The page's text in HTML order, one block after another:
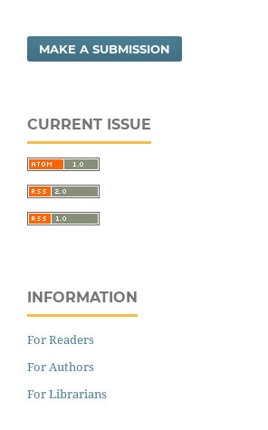
MAKE A SUBMISSION
CURRENT ISSUE
INFORMATION
For Readers
For Authors
For Librarians